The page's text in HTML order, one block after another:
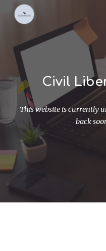
Skip to main content
Civil
This website is currently
back